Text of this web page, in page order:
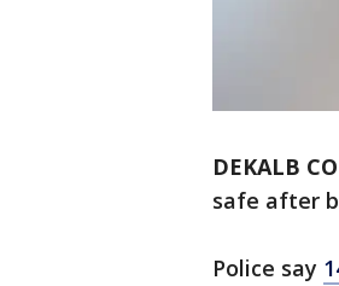
DEKALB
safe after
Police say